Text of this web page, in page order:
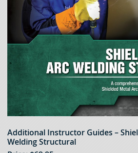
Additional Instructor Guides –
Welding Structural